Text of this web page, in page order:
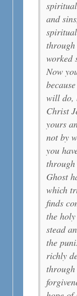
and
through
worked
Now
will do,
Christ
yours
not by
you
Ghost
which
finds
the
stead
the
richly